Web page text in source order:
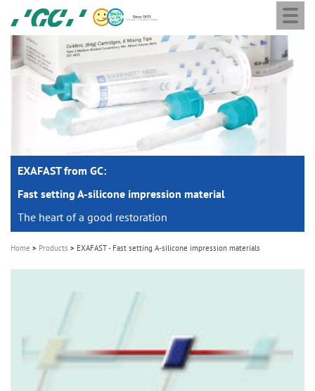
content
GC
Europe
N.V.
M
EXAFAST from GC:
Fast setting A-silicone impression material
The heart of a good restoration
Home Products EXAFAST - Fast setting A-silicone impression materials